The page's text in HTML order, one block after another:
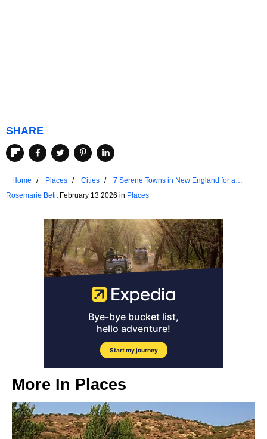
SHARE
Home Places Cities
7 Serene Towns in New England for a
Weekend Retreat
Rosemarie BetitFebruary 13 2026 in Places
More In Places